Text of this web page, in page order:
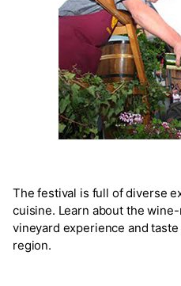
The festival is full of diverse
cuisine. Learn about the
vineyard experience and
region.